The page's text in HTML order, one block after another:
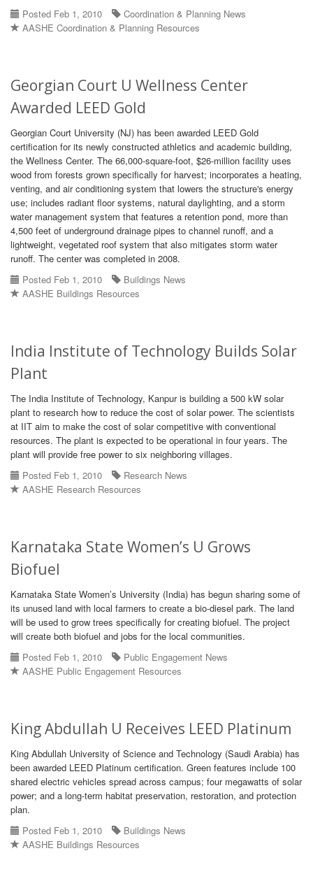
Posted Feb 1, 2010
Coordination & Planning News
AASHE Coordination & Planning Resources
Georgian Court U Wellness Center
Awarded LEED Gold
Georgian Court University (NJ) has been awarded LEED Gold
certification for its newly constructed athletics and academic building,
the Wellness Center. The 66,000-square-foot, $26-million facility uses
wood from forests grown specifically for harvest; incorporates a heating,
venting, and air conditioning system that lowers the structure's energy
use; includes radiant floor systems, natural daylighting, and a storm
water management system that features a retention pond, more than
4,500 feet of underground drainage pipes to channel runoff, and a
lightweight, vegetated roof system that also mitigates storm water
runoff. The center was completed in 2008.
Posted Feb 1, 2010
Buildings News
AASHE Buildings Resources
India Institute of Technology Builds Solar
Plant
The India Institute of Technology, Kanpur is building a 500 kW solar
plant to research how to reduce the cost of solar power. The scientists
at IIT aim to make the cost of solar competitive with conventional
resources. The plant is expected to be operational in four years. The
plant will provide free power to six neighboring villages.
Posted Feb 1, 2010
Research News
AASHE Research Resources
Karnataka State Women’s U Grows
Biofuel
Karnataka State Women’s University (India) has begun sharing some of
its unused land with local farmers to create a bio-diesel park. The land
will be used to grow trees specifically for creating biofuel. The project
will create both biofuel and jobs for the local communities.
Posted Feb 1, 2010
Public Engagement News
AASHE Public Engagement Resources
King Abdullah U Receives LEED Platinum
King Abdullah University of Science and Technology (Saudi Arabia) has
been awarded LEED Platinum certification. Green features include 100
shared electric vehicles spread across campus; four megawatts of solar
power; and a long-term habitat preservation, restoration, and protection
plan.
Posted Feb 1, 2010
Buildings News
AASHE Buildings Resources